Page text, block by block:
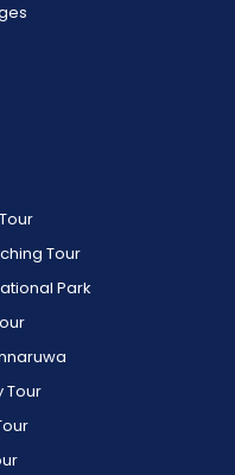
Tour
Park
Tour